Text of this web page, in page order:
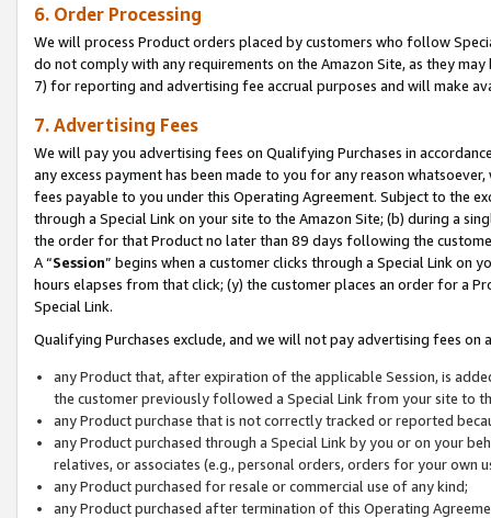
6. Order Processing
We will process Product orders placed by customers who follow
do not comply with any requirements on the Amazon Site, as they
7) for reporting and advertising fee accrual purposes and will make
7. Advertising Fees
We will pay you advertising fees on Qualifying Purchases in
any excess payment has been made to you for any reason
fees payable to you under this Operating Agreement. Subject to the
through a Special Link on your site to the Amazon Site; (b) during a
the order for that Product no later than 89 days following the
A “Session” begins when a customer clicks through a Special Link
hours elapses from that click; (y) the customer places an order for a
Special Link.
Qualifying Purchases exclude, and we will not pay advertising fees on
any Product that, after expiration of the applicable Session, is
the customer previously followed a Special Link from your site to
any Product purchase that is not correctly tracked or reported
any Product purchased through a Special Link by you or on your
relatives, or associates (e.g., personal orders, orders for your
any Product purchased for resale or commercial use of any kind;
any Product purchased after termination of this Operating